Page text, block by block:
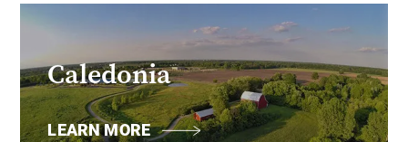
Caledonia
LEARN MORE